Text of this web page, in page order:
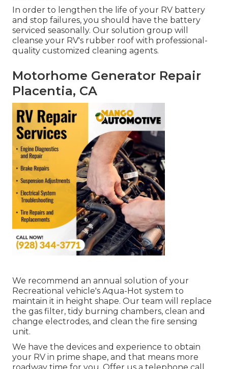
In order to lengthen the life of your RV battery
and stop failures, you should have the battery
serviced seasonally. Our solution group will
cleanse your RV's rubber roof with professional-
quality customized cleaning agents.
Motorhome Generator Repair
Placentia, CA
We recommend an annual solution of your
Recreational vehicle's Aqua-Hot system to
maintain it in height shape. Our team will replace
the gas filter, tidy burning chambers, clean and
change electrodes, and clean the fire sensing
unit.
We have the devices and experience to obtain
your RV in prime shape, and that means more